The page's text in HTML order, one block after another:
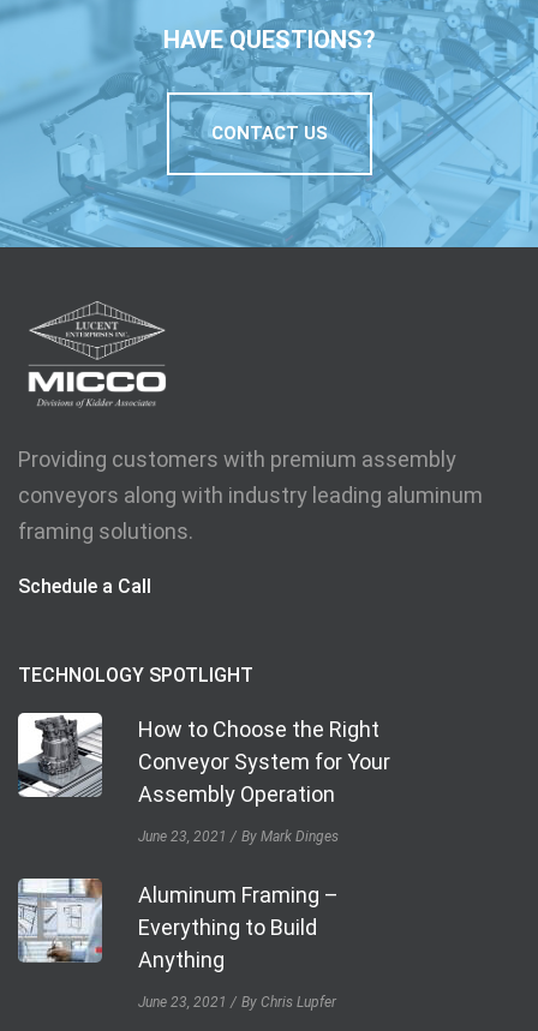
HAVE QUESTIONS?
CONTACT US
Providing customers with premium assembly
conveyors along with industry leading aluminum
framing solutions.
Schedule a Call
TECHNOLOGY SPOTLIGHT
How to Choose the Right
Conveyor System for Your
Assembly Operation
June 23, 2021 By Mark Dinges
Aluminum Framing –
Everything to Build
Anything
June 23, 2021 By Chris Lupfer